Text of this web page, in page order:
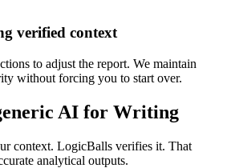
verified context
to adjust the report. We maintain
without forcing you to start over.
AI for Writing
context. LogicBalls verifies it. That
analytical outputs.